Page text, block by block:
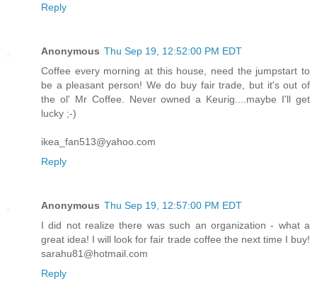
Reply
Anonymous Thu Sep 19, 12:52:00 PM EDT
Coffee every morning at this house, need the jumpstart to
be a pleasant person! We do buy fair trade, but it's out of
the ol' Mr Coffee. Never owned a Keurig....maybe I'll get
lucky ;-)
ikea_fan513@yahoo.com
Reply
Anonymous Thu Sep 19, 12:57:00 PM EDT
I did not realize there was such an organization - what a
great idea! I will look for fair trade coffee the next time I buy!
sarahu81@hotmail.com
Reply